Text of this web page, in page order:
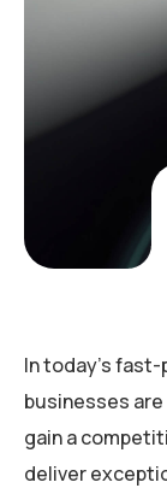
In today’s
businesses
gain a
deliver